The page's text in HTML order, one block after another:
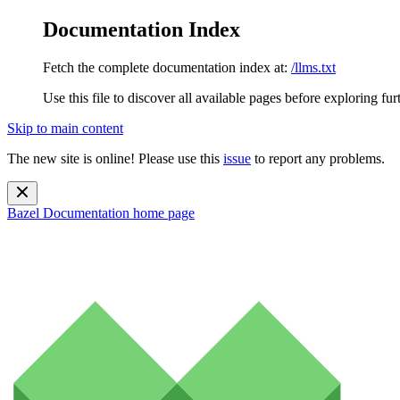
Documentation Index
Fetch the complete documentation index at: /llms.txt
Use this file to discover all available pages before exploring
Skip to main content
The new site is online! Please use this issue to report any problems.
Bazel Documentation home page